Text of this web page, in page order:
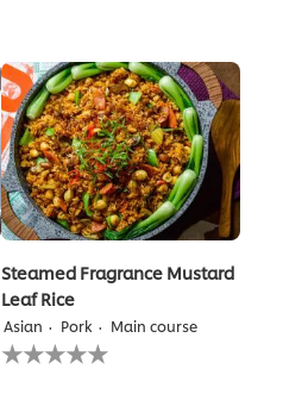
recipe
Steamed Fragrance Mustard
Leaf Rice
Asian Pork Main course
No
ratings